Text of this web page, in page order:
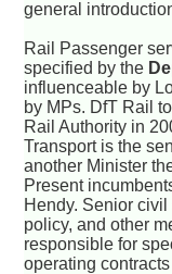
general
Rail Passenger
specified by the
influenceable by
by MPs. DfT Rail
Rail Authority in
Transport is the
another Minister
Present
Hendy. Senior
policy, and other
responsible for
operating